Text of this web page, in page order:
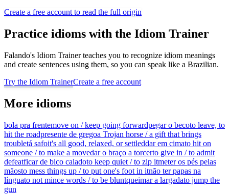
Create a free account to read the full origin
Practice idioms with the Idiom Trainer
Falando's Idiom Trainer teaches you to recognize idiom meanings
and create sentences using them, so you can speak like a Brazilian.
Try the Idiom TrainerCreate a free account
More idioms
bola pra frentemove on / keep going forwardpegar o becoto leave, to
hit the roadpresente de gregoa Trojan horse / a gift that brings
troubletá safoit's all good, relaxed, or settleddar em cimato hit on
someone / to make a movedar o braço a torcerto give in / to admit
defeatficar de bico caladoto keep quiet / to zip itmeter os pés pelas
mãosto mess things up / to put one's foot in itnão ter papas na
línguato not mince words / to be bluntqueimar a largadato jump the
gun